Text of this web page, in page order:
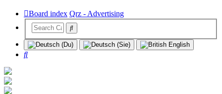
Board index Qrz - Advertising
Search